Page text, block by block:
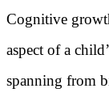
Cognitive
aspect of a
spanning from